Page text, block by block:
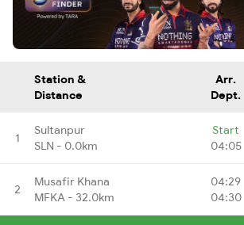
Station &
Distance
Arr.
Dept.
1
Sultanpur
SLN - 0.0km
Start
04:05
2
Musafir Khana
MFKA - 32.0km
04:29
04:30